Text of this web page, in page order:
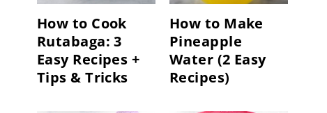
How to Cook
Rutabaga: 3
Easy Recipes +
Tips & Tricks
How to Make
Pineapple
Water (2 Easy
Recipes)